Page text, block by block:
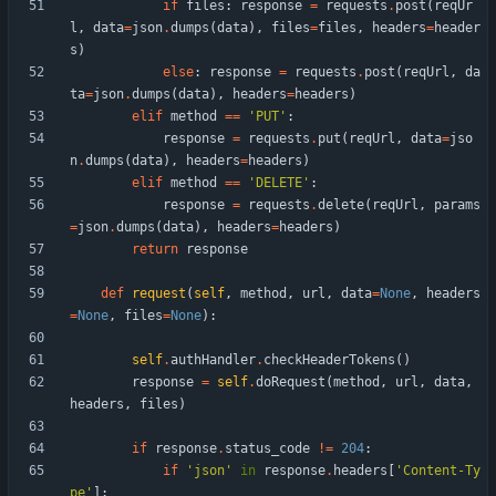
if files : response = requests . post ( reqUr
l , data=json.dumps (data) , files=files , headers=header
s )
else: response = requests . post ( reqUrl ,
da
ta=json.dumps (data) , headers=headers )
elif method == ' PUT ' :
response = requests . put ( reqUrl , data=jso
n.dumps (data) , headers=headers )
elif method == ' DELETE ' :
response = requests .delete( reqUrl ,
params
=json.dumps (data) , headers=headers )
return
response
def request ( self, method , url , data=None,
headers
=None, files=None) :
self. authHandler. checkHeaderTokens ( )
response = self.doRequest (method , url , data,
headers , files )
if response. status_code != 204:
if
' json ' in response. headers ' Content-Ty